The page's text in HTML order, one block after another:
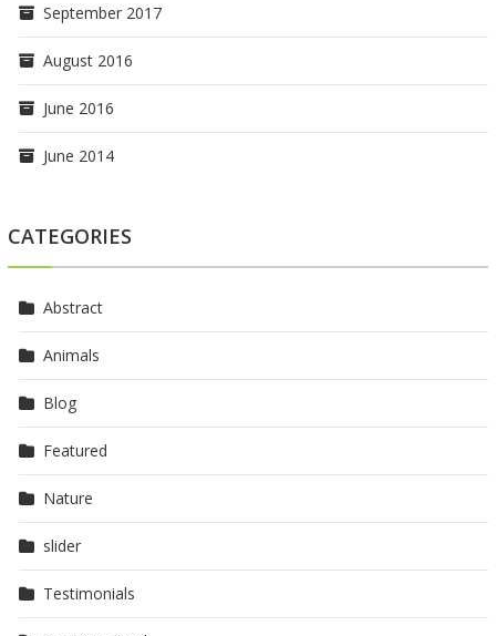
September 2017
August 2016
June 2016
June 2014
CATEGORIES
Abstract
Animals
Blog
Featured
Nature
slider
Testimonials